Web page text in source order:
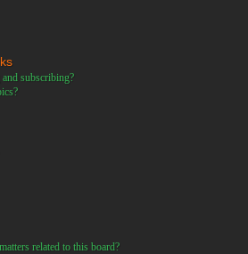
subscribing?
related to this board?